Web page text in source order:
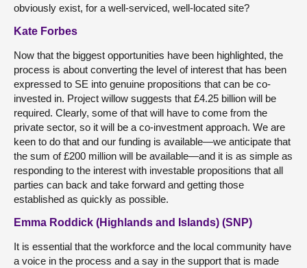
obviously exist, for a well-serviced, well-located site?
Kate Forbes
Now that the biggest opportunities have been highlighted, the
process is about converting the level of interest that has been
expressed to SE into genuine propositions that can be co-
invested in. Project willow suggests that £4.25 billion will be
required. Clearly, some of that will have to come from the
private sector, so it will be a co-investment approach. We are
keen to do that and our funding is available—we anticipate that
the sum of £200 million will be available—and it is as simple as
responding to the interest with investable propositions that all
parties can back and take forward and getting those
established as quickly as possible.
Emma Roddick (Highlands and Islands) (SNP)
It is essential that the workforce and the local community have
a voice in the process and a say in the support that is made